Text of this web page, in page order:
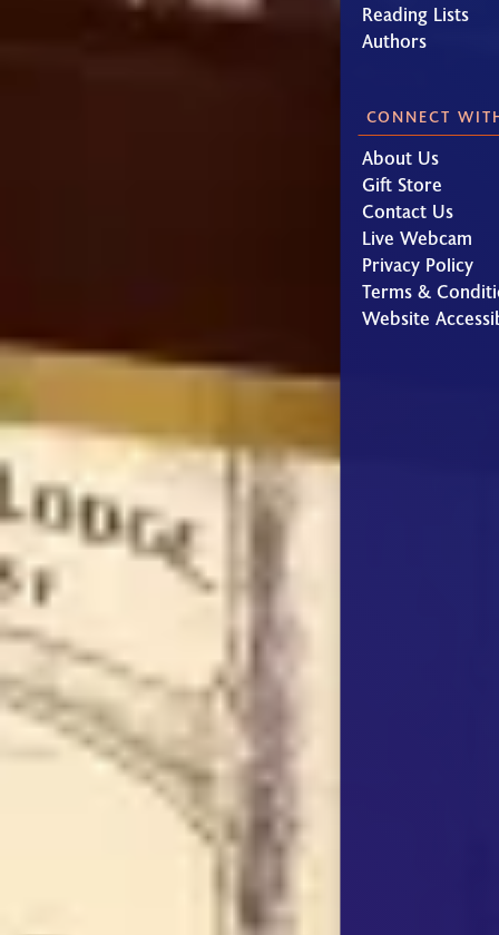
Reading Lists
Authors
CONNECT
About Us
Gift Store
Contact Us
Live Webcam
Privacy Policy
Terms &
Website